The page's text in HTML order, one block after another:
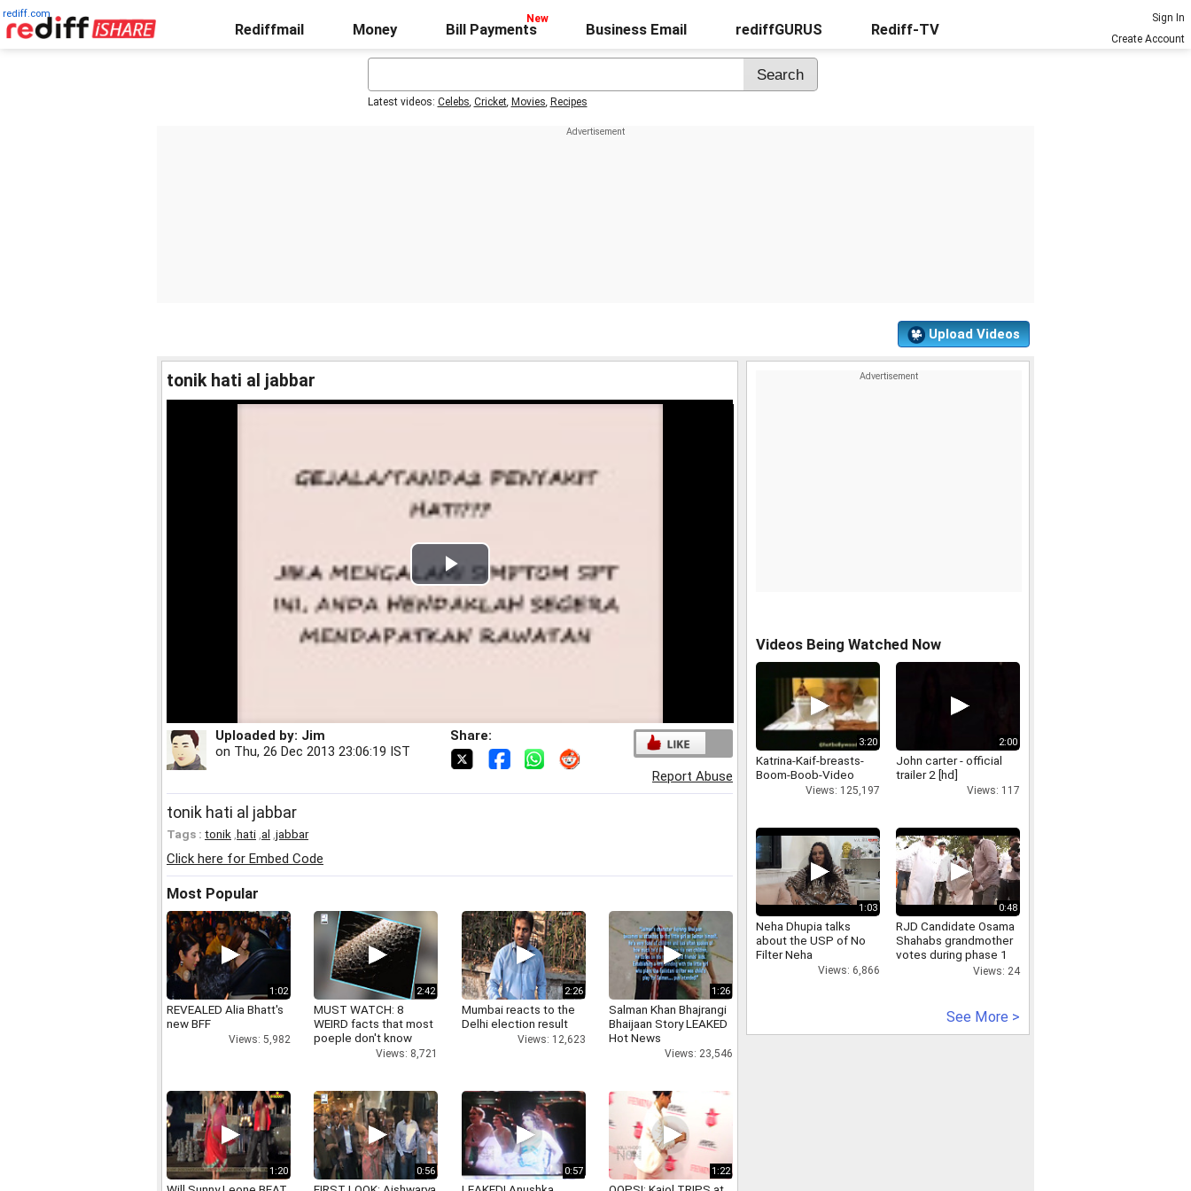
rediff.com
Rediffmail Money Bill Payments Business Email rediffGURUS Rediff-TV
Sign In
Create Account
Latest videos: Celebs, Cricket, Movies, Recipes
Upload Videos
tonik hati al jabbar
Play
Video
Uploaded by: Jim
on Thu, 26 Dec 2013 23:06:19 IST
Share:
Report Abuse
tonik hati al jabbar
Tags : tonik hati al jabbar
Click here for Embed Code
Most Popular
1:02
REVEALED Alia Bhatt's
new BFF
Views: 5,982
2:42
MUST WATCH: 8
WEIRD facts that most
poeple don't know
Views: 8,721
2:26
Mumbai reacts to the
Delhi election result
Views: 12,623
1:26
Salman Khan Bhajrangi
Bhaijaan Story LEAKED
Hot News
Views: 23,546
1:20 0:56 0:57 1:22
Videos Being Watched Now
3:20
Katrina-Kaif-breasts-
Boom-Boob-Video
Views: 125,197
2:00
John carter - official
trailer 2 [hd]
Views: 117
1:03
Neha Dhupia talks
about the USP of No
Filter Neha
Views: 6,866
0:48
RJD Candidate Osama
Shahabs grandmother
votes during phase 1
of Bihar AssemblyViews: 24
See More >